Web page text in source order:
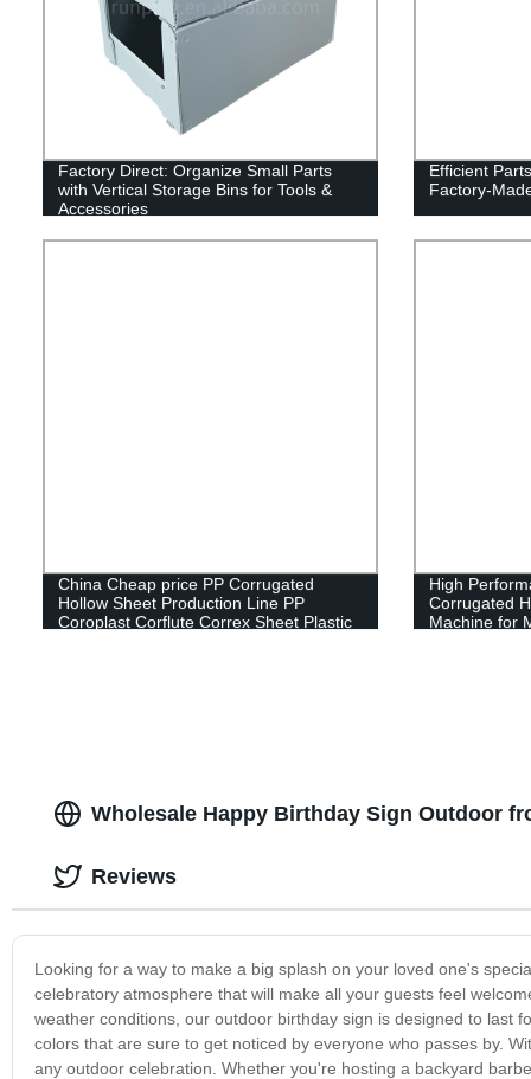
Factory Direct: Organize Small Parts
with Vertical Storage Bins for Tools &
Accessories
Efficient
Factory-
China Cheap price PP Corrugated
Hollow Sheet Production Line PP
Coroplast Corflute Correx Sheet Plastic
High
Corrugated
Machine for
Wholesale Happy Birthday Sign Outdoor
Looking for a way to make a big splash on your loved one's
celebratory atmosphere that will make all your guests feel
weather conditions, our outdoor birthday sign is designed to last
colors that are sure to get noticed by everyone who passes by.
any outdoor celebration. Whether you're hosting a backyard
Reviews